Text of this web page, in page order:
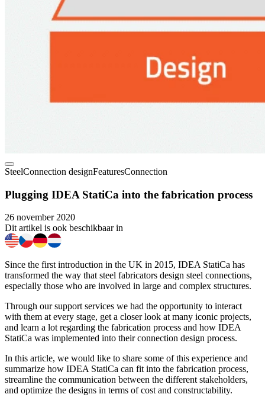
SteelConnection designFeaturesConnection
Plugging IDEA StatiCa into the fabrication process
26 november 2020
Dit artikel is ook beschikbaar in
Since the first introduction in the UK in 2015, IDEA StatiCa has
transformed the way that steel fabricators design steel connections,
especially those who are involved in large and complex structures.
Through our support services we had the opportunity to interact
with them at every stage, get a closer look at many iconic projects,
and learn a lot regarding the fabrication process and how IDEA
StatiCa was implemented into their connection design process.
In this article, we would like to share some of this experience and
summarize how IDEA StatiCa can fit into the fabrication process,
streamline the communication between the different stakeholders,
and optimize the designs in terms of cost and constructability.